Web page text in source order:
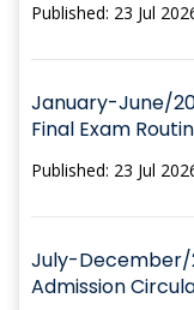
Published: 23 Jul
January-June/
Final Exam
Published: 23 Jul
July-
Admission